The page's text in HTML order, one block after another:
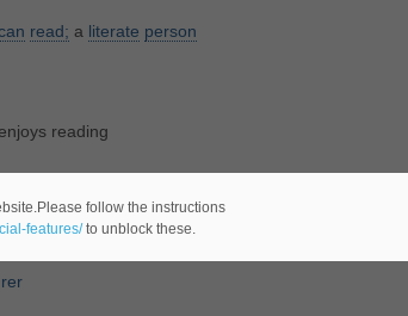
read; a literate person
reading
at certain universities
follow the instructions
features/to unblock these.